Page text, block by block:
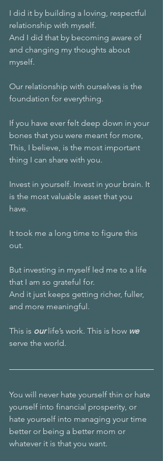
I did it by building a loving, respectful
relationship with myself.
And I did that by becoming aware of
and changing my thoughts about
myself.
Our relationship with ourselves is the
foundation for everything.
If you have ever felt deep down in your
bones that you were meant for more,
This, I believe, is the most important
thing I can share with you.
Invest in yourself. Invest in your brain. It
is the most valuable asset that you
have.
It took me a long time to figure this
out.
But investing in myself led me to a life
that I am so grateful for.
And it just keeps getting richer, fuller,
and more meaningful.
This is our life’s work. This is how we
serve the world.
You will never hate yourself thin or hate
yourself into financial prosperity, or
hate yourself into managing your time
better or being a better mom or
whatever it is that you want.